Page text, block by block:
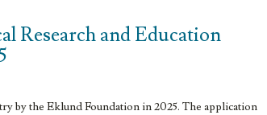
Research and Education
by the Eklund Foundation in 2025. The application